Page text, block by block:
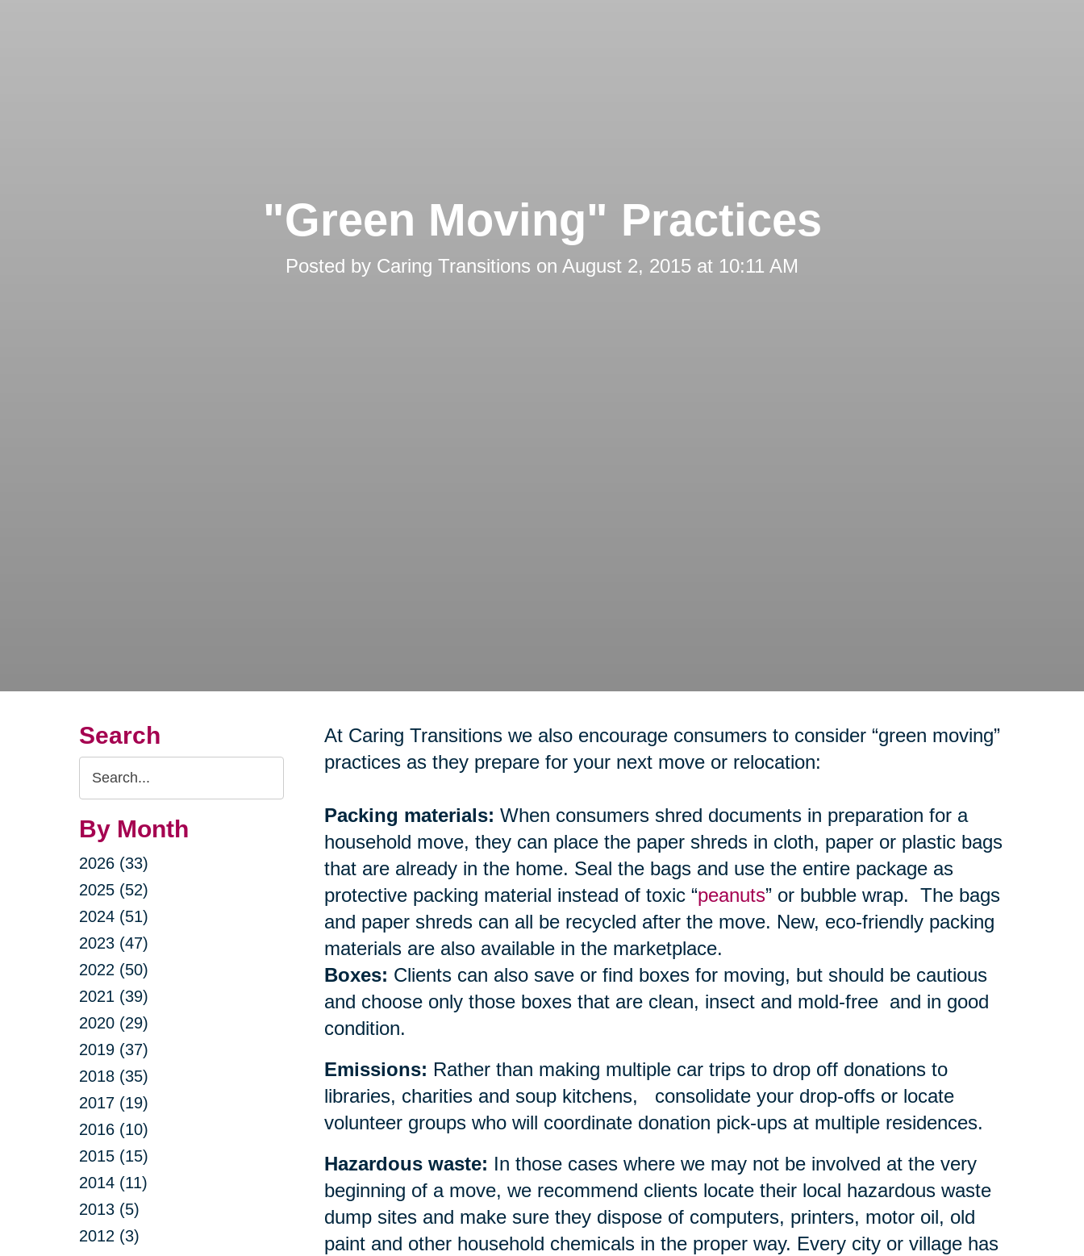
"Green Moving" Practices
Posted by Caring Transitions on August 2, 2015 at 10:11 AM
Search
Search
Query
By Month
2026 (33)
2025 (52)
2024 (51)
2023 (47)
2022 (50)
2021 (39)
2020 (29)
2019 (37)
2018 (35)
2017 (19)
2016 (10)
2015 (15)
2014 (11)
2013 (5)
2012 (3)
At Caring Transitions we also encourage consumers to consider “green moving”
practices as they prepare for your next move or relocation:
Packing materials: When consumers shred documents in preparation for a
household move, they can place the paper shreds in cloth, paper or plastic bags
that are already in the home. Seal the bags and use the entire package as
protective packing material instead of toxic “peanuts” or bubble wrap. The bags
and paper shreds can all be recycled after the move. New, eco-friendly packing
materials are also available in the marketplace.
Boxes: Clients can also save or find boxes for moving, but should be cautious
and choose only those boxes that are clean, insect and mold-free and in good
condition.
Emissions: Rather than making multiple car trips to drop off donations to
libraries, charities and soup kitchens, consolidate your drop-offs or locate
volunteer groups who will coordinate donation pick-ups at multiple residences.
Hazardous waste: In those cases where we may not be involved at the very
beginning of a move, we recommend clients locate their local hazardous waste
dump sites and make sure they dispose of computers, printers, motor oil, old
paint and other household chemicals in the proper way. Every city or village has